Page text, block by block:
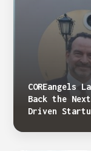
COREangels
Back the
Driven